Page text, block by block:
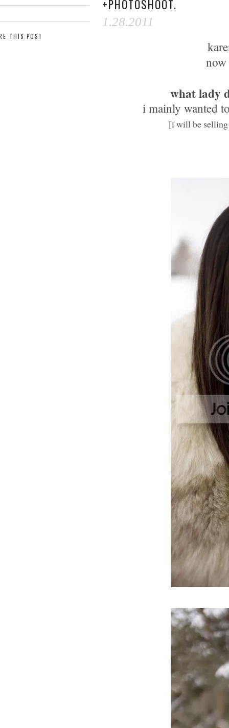
THIS POST
+PHOTOSHOOT.
1.28.2011
now
what lady
i mainly wanted
[i will be selling